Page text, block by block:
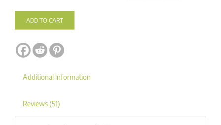
ADD TO CART
Additional information
Reviews (51)